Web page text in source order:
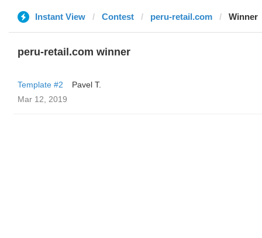
Instant View Contest peru-retail.com Winner
peru-retail.com winner
Template #2
Pavel T.
Mar 12, 2019